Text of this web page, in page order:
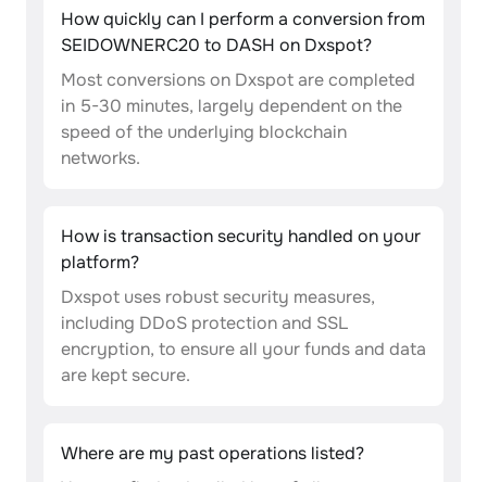
How quickly can I perform a conversion from
SEIDOWNERC20 to DASH on Dxspot?
Most conversions on Dxspot are completed
in 5-30 minutes, largely dependent on the
speed of the underlying blockchain
networks.
How is transaction security handled on your
platform?
Dxspot uses robust security measures,
including DDoS protection and SSL
encryption, to ensure all your funds and data
are kept secure.
Where are my past operations listed?